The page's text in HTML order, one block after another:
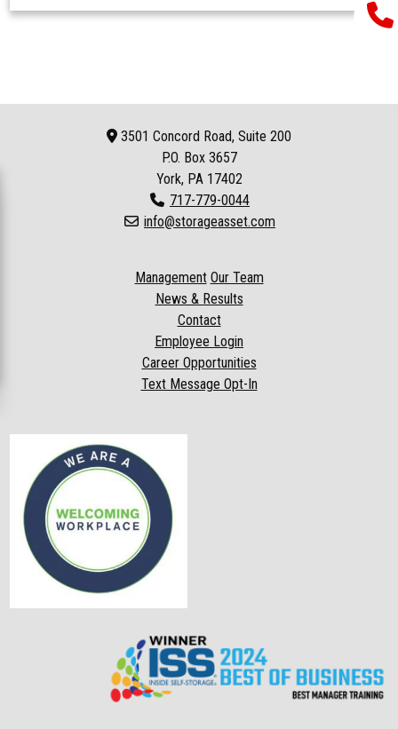
3501 Concord Road, Suite 200
P.O. Box 3657
York, PA 17402
717-779-0044
info@storageasset.com
Management Our Team
News & Results
Contact
Employee Login
Career Opportunities
Text Message Opt-In